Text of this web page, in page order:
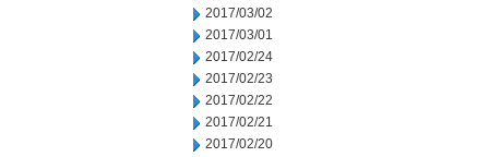
2017/03/02
2017/03/01
2017/02/24
2017/02/23
2017/02/22
2017/02/21
2017/02/20